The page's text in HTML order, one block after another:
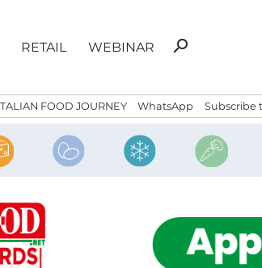
RETAIL WEBINAR
Search
search
FOOD JOURNEY WhatsApp Subscribe